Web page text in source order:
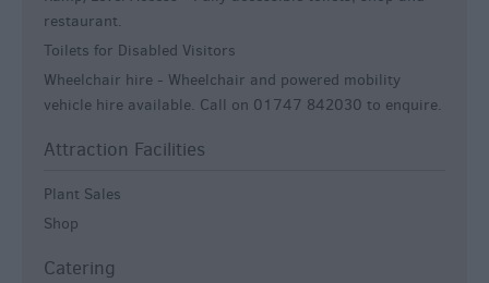
restaurant.
Toilets for Disabled Visitors
Wheelchair hire - Wheelchair and powered mobility
vehicle hire available. Call on 01747 842030 to enquire.
Attraction Facilities
Plant Sales
Shop
Catering